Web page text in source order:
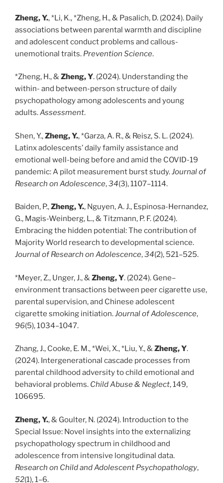
Zheng, Y., *Li, K., *Zheng, H., & Pasalich, D. (2024). Daily
associations between parental warmth and discipline
and adolescent conduct problems and callous-
unemotional traits. Prevention Science.
*Zheng, H., &Zheng, Y. (2024). Understanding the
within- and between-person structure of daily
psychopathology among adolescents and young
adults.Assessment.
Shen, Y.,Zheng, Y., *Garza, A. R., & Reisz, S. L. (2024).
Latinx adolescents’ daily family assistance and
emotional well-being before and amid the COVID-19
pandemic: A pilot measurement burst study.Journal of
Research on Adolescence,34(3), 1107–1114.
Baiden, P.,Zheng, Y., Nguyen, A. J., Espinosa-Hernandez,
G., Magis-Weinberg, L., & Titzmann, P. F. (2024).
Embracing the hidden potential: The contribution of
Majority World research to developmental science.
Journal of Research on Adolescence,34(2), 521–525.
*Meyer, Z., Unger, J., & Zheng, Y. (2024). Gene–
environment transactions between peer cigarette use,
parental supervision, and Chinese adolescent
cigarette smoking initiation.Journal of Adolescence,
96(5), 1034–1047.
Zhang, J., Cooke, E. M., *Wei, X., *Liu, Y., &Zheng, Y.
(2024). Intergenerational cascade processes from
parental childhood adversity to child emotional and
behavioral problems. Child Abuse & Neglect, 149,
106695.
Zheng, Y., & Goulter, N. (2024). Introduction to the
Special Issue: Novel insights into the externalizing
psychopathology spectrum in childhood and
adolescence from intensive longitudinal data.
Research on Child and Adolescent Psychopathology,
52(1), 1–6.